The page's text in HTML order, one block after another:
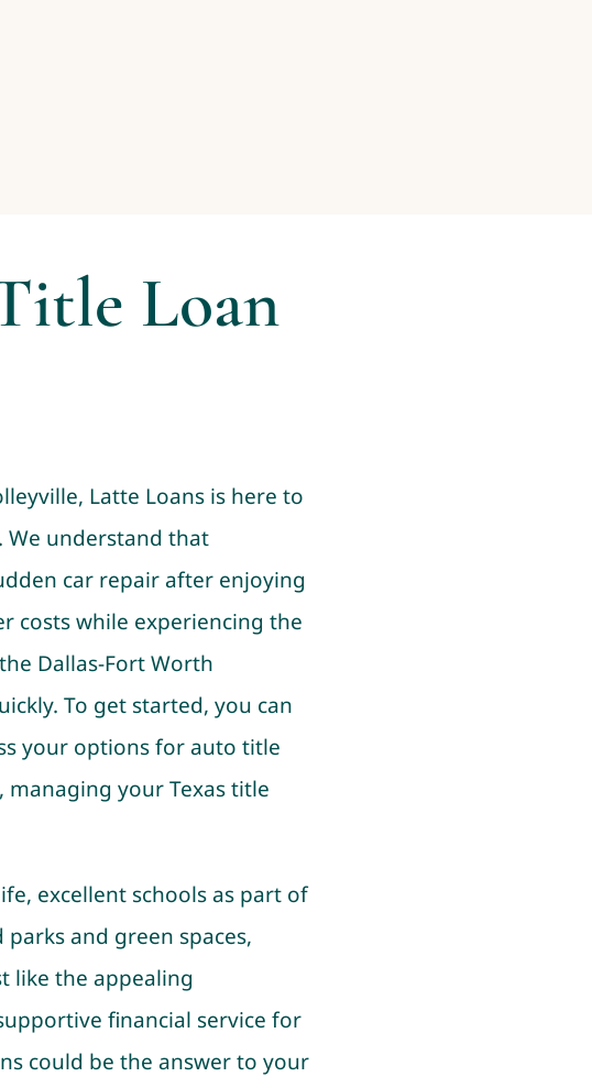
Loan
Latte Loans is here to
We understand that
car repair after enjoying
costs while experiencing the
Dallas-Fort Worth
To get started, you can
your options for auto title
managing your Texas title
excellent schools as part of
and green spaces,
like the appealing
financial service for
could be the answer to your